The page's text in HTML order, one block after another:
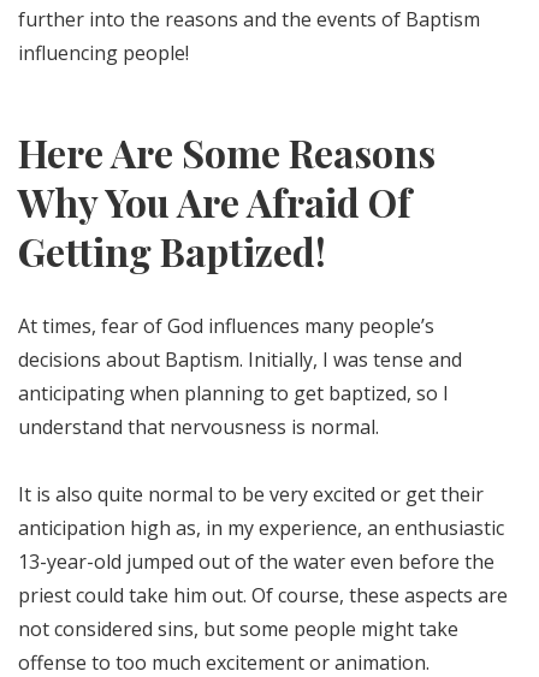
further into the reasons and the events of Baptism
influencing people!
Here Are Some Reasons
Why You Are Afraid Of
Getting Baptized!
At times, fear of God influences many people’s
decisions about Baptism. Initially, I was tense and
anticipating when planning to get baptized, so I
understand that nervousness is normal.
It is also quite normal to be very excited or get their
anticipation high as, in my experience, an enthusiastic
13-year-old jumped out of the water even before the
priest could take him out. Of course, these aspects are
not considered sins, but some people might take
offense to too much excitement or animation.